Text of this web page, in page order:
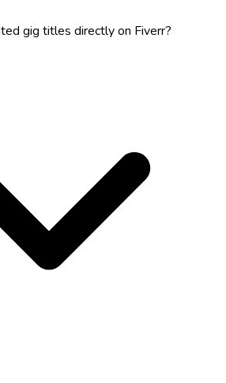
gig titles directly on Fiverr?